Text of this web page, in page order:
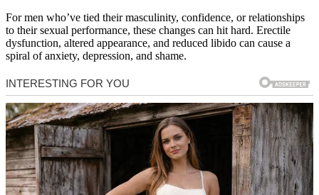
For men who’ve tied their masculinity, confidence, or relationships
to their sexual performance, these changes can hit hard. Erectile
dysfunction, altered appearance, and reduced libido can cause a
spiral of anxiety, depression, and shame.